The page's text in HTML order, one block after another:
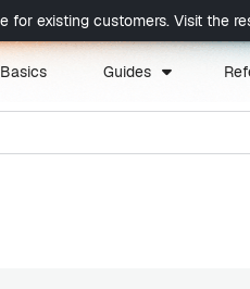
for existing customers. Visit the
Basics Guides